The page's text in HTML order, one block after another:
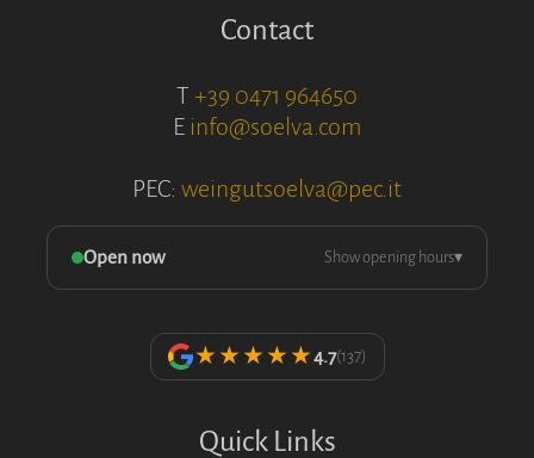
Contact
T +39 0471 964650
E info@soelva.com
PEC: weingutsoelva@pec.it
Open now Show opening hours▾
★★★★★4.7(137)
Quick Links